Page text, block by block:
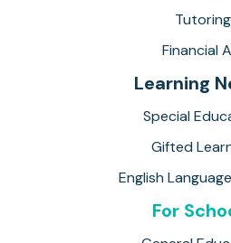
Tutoring
Financial
Learning
Special
Gifted
English
For